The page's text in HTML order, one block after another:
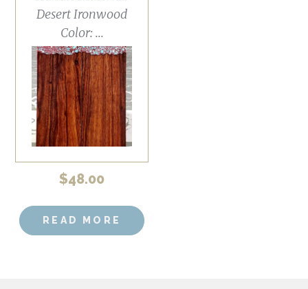
Desert Ironwood
Color: ...
$48.00
READ MORE